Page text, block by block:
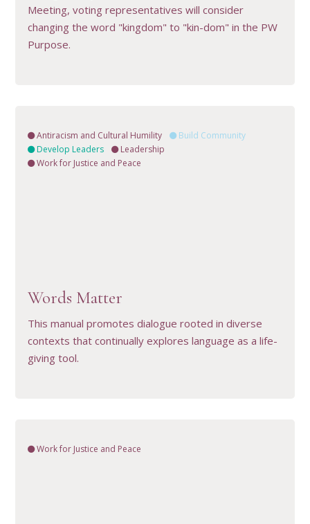
Meeting, voting representatives will consider
changing the word "kingdom" to "kin-dom" in the PW
Purpose.
Antiracism and Cultural Humility
Build Community
Develop Leaders
Leadership
Work for Justice and Peace
Words Matter
This manual promotes dialogue rooted in diverse
contexts that continually explores language as a life-
giving tool.
Work for Justice and Peace